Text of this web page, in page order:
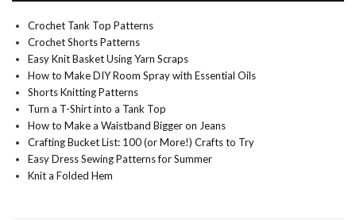
Crochet Tank Top Patterns
Crochet Shorts Patterns
Easy Knit Basket Using Yarn Scraps
How to Make DIY Room Spray with Essential Oils
Shorts Knitting Patterns
Turn a T-Shirt into a Tank Top
How to Make a Waistband Bigger on Jeans
Crafting Bucket List: 100 (or More!) Crafts to Try
Easy Dress Sewing Patterns for Summer
Knit a Folded Hem